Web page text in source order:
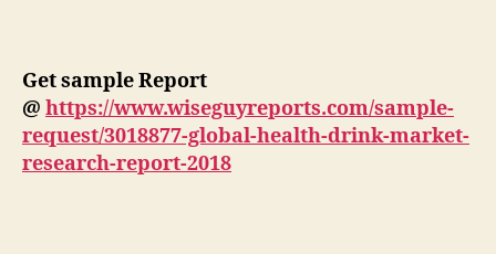
Get sample Report
@ https://www.wiseguyreports.com/sample-
request/3018877-global-health-drink-market-
research-report-2018